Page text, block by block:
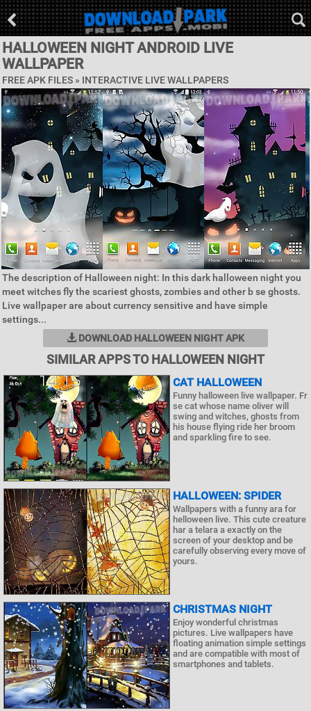
HALLOWEEN NIGHT ANDROID LIVE
WALLPAPER
FREE APK FILES » INTERACTIVE LIVE WALLPAPERS
The description of Halloween night: In this dark halloween night you
meet witches fly the scariest ghosts, zombies and other b se ghosts.
Live wallpaper are about currency sensitive and have simple
settings...
DOWNLOAD HALLOWEEN NIGHT APK
SIMILAR APPS TO HALLOWEEN NIGHT
CAT HALLOWEEN
Funny halloween live wallpaper. Fr
se cat whose name oliver will
swing and witches, ghosts from
his house flying ride her broom
and sparkling fire to see.
HALLOWEEN: SPIDER
Wallpapers with a funny ara for
helloween live. This cute creature
har a telara a exactly on the
screen of your desktop and be
carefully observing every move of
yours.
CHRISTMAS NIGHT
Enjoy wonderful christmas
pictures. Live wallpapers have
floating animation simple settings
and are compatible with most of
smartphones and tablets.